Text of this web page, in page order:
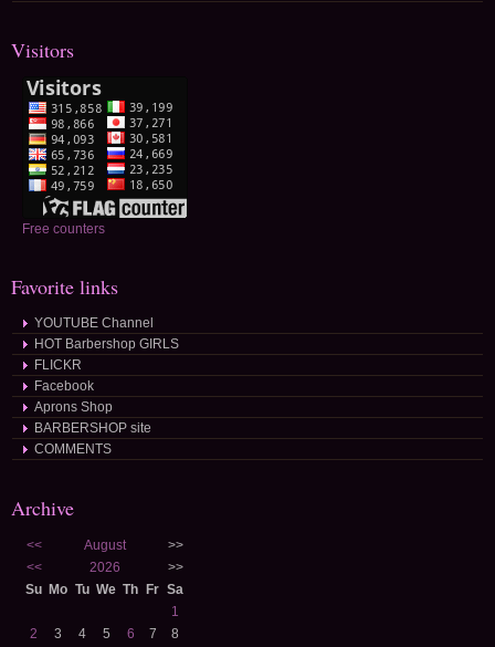
Visitors
Free counters
Favorite links
YOUTUBE Channel
HOT Barbershop GIRLS
FLICKR
Facebook
Aprons Shop
BARBERSHOP site
COMMENTS
Archive
<< August
>>
<<
2026
>>
Su Mo Tu We Th Fr Sa
1
2
3 4 5 6 7
8